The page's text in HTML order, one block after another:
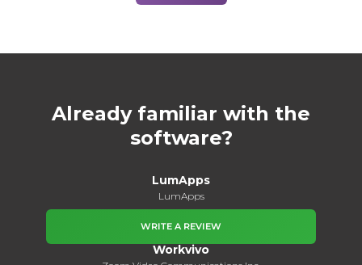
Already familiar with the
software?
LumApps
LumApps
WRITE A REVIEW
Workvivo